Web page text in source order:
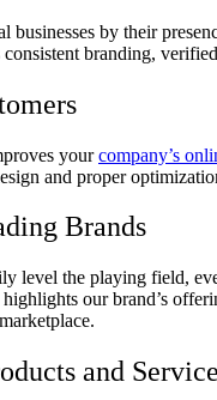
businesses by their
branding,
yourcompany’s
and proper
Brands
level the playing field,
our brand’s
and